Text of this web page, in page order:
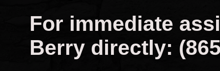
For immediate
Berry directly: